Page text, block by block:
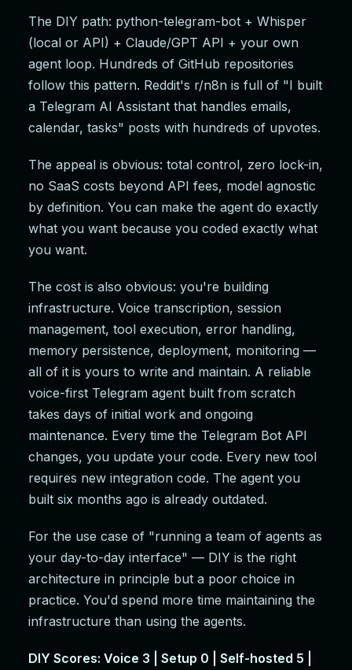
The DIY path: python-telegram-bot + Whisper
(local or API) + Claude/GPT API + your own
agent loop. Hundreds of GitHub repositories
follow this pattern. Reddit's r/n8n is full of "I built
a Telegram AI Assistant that handles emails,
calendar, tasks" posts with hundreds of upvotes.
The appeal is obvious: total control, zero lock-in,
no SaaS costs beyond API fees, model agnostic
by definition. You can make the agent do exactly
what you want because you coded exactly what
you want.
The cost is also obvious: you're building
infrastructure. Voice transcription, session
management, tool execution, error handling,
memory persistence, deployment, monitoring —
all of it is yours to write and maintain. A reliable
voice-first Telegram agent built from scratch
takes days of initial work and ongoing
maintenance. Every time the Telegram Bot API
changes, you update your code. Every new tool
requires new integration code. The agent you
built six months ago is already outdated.
For the use case of "running a team of agents as
your day-to-day interface" — DIY is the right
architecture in principle but a poor choice in
practice. You'd spend more time maintaining the
infrastructure than using the agents.
DIY Scores: Voice 3 | Setup 0 | Self-hosted 5 |